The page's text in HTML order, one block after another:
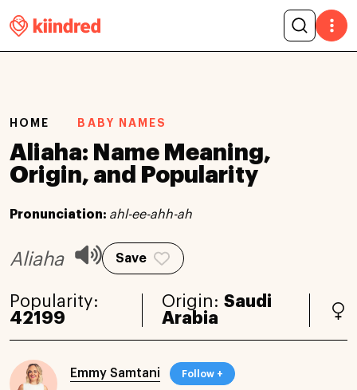
HOME BABY NAMES
Aliaha: Name Meaning,
Origin, and Popularity
Pronunciation: ahl-ee-ahh-ah
Aliaha Save
Popularity:
42199
Origin:Saudi
Arabia
Emmy Samtani Follow +